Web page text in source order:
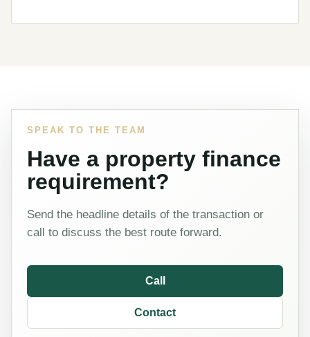
SPEAK TO THE TEAM
Have a property finance
requirement?
Send the headline details of the transaction or
call to discuss the best route forward.
Call
Contact